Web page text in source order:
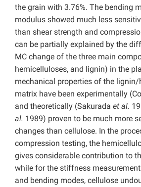
the grain with 3.76%. The bending
modulus showed much less
than shear strength and
can be partially explained by the
MC change of the three main
hemicelluloses, and lignin) in the
mechanical properties of the
matrix have been experimentally
and theoretically (Sakurada et al.
al. 1989) proven to be much more
changes than cellulose. In the
compression testing, the
gives considerable contribution to
while for the stiffness
and bending modes, cellulose